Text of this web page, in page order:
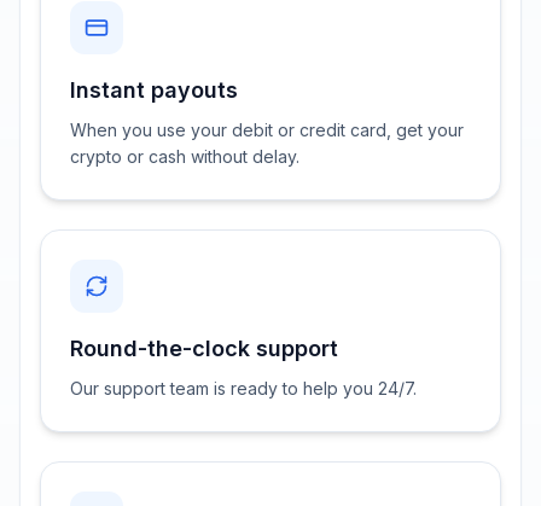
Instant payouts
When you use your debit or credit card, get your
crypto or cash without delay.
Round-the-clock support
Our support team is ready to help you 24/7.